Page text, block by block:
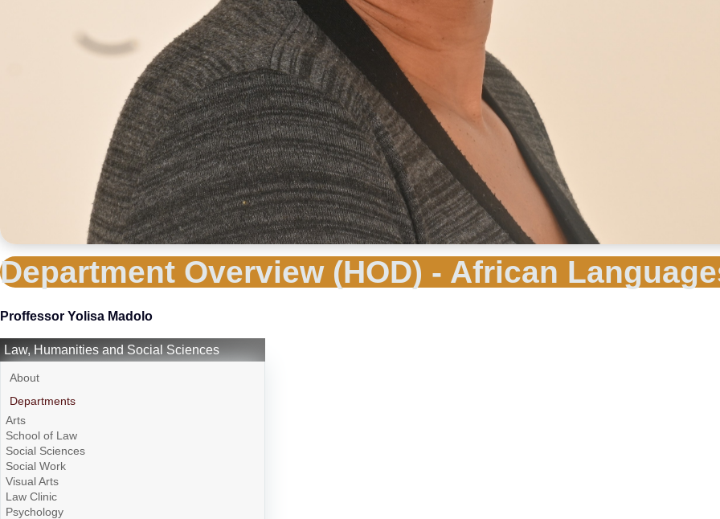
Department Overview (HOD) - African
Proffessor Yolisa Madolo
Law, Humanities and Social Sciences
About
Departments
Arts
School of Law
Social Sciences
Social Work
Visual Arts
Law Clinic
Psychology